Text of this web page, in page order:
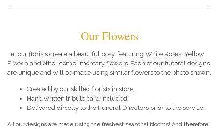
Our Flowers
Let our florists create a beautiful posy, featuring White Roses, Yellow
Freesia and other complimentary flowers. Each of our funeral designs
are unique and will be made using similar flowers to the photo shown.
Created by our skilled florists in store.
Hand written tribute card included.
Delivered directly to the Funeral Directors prior to the service.
All our designs are made using the freshest seasonal blooms! And therefore